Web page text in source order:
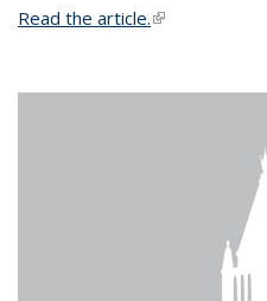
Read the article.(link is external)